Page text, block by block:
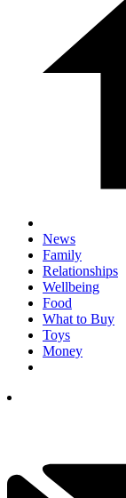
News
Family
Relationships
Wellbeing
Food
What to Buy
Toys
Money